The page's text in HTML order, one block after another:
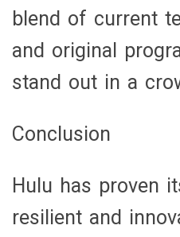
blend of current
and original
stand out in a
Conclusion
Hulu has proven
resilient and